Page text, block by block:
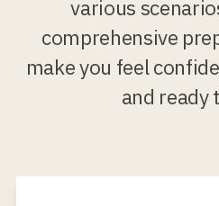
various
comprehensive
make you feel
and ready